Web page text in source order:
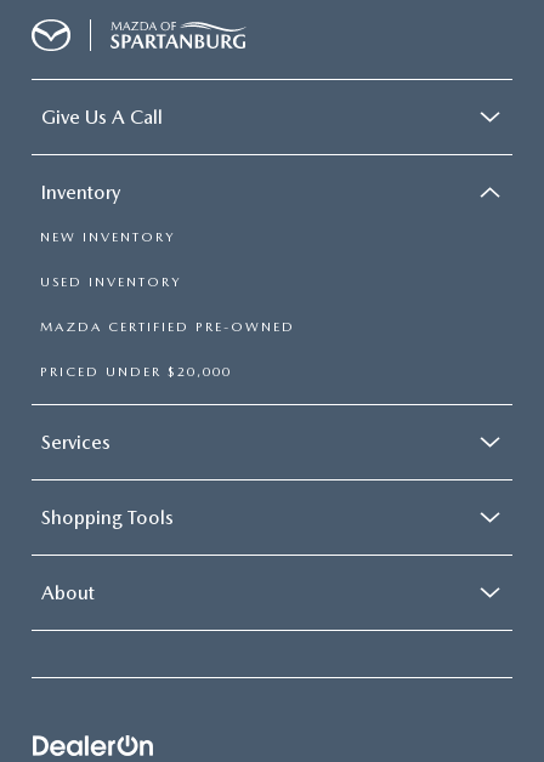
Give Us A Call
Inventory
NEW INVENTORY
USED INVENTORY
MAZDA CERTIFIED PRE-OWNED
PRICED UNDER $20,000
Services
Shopping Tools
About